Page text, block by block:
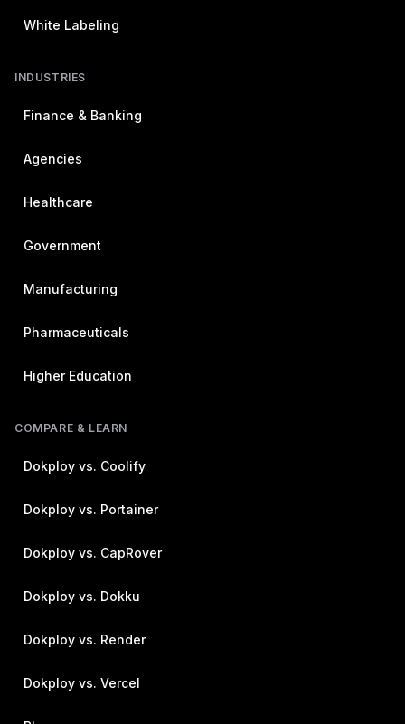
White Labeling
INDUSTRIES
Finance & Banking
Agencies
Healthcare
Government
Manufacturing
Pharmaceuticals
Higher Education
COMPARE & LEARN
Dokploy vs. Coolify
Dokploy vs. Portainer
Dokploy vs. CapRover
Dokploy vs. Dokku
Dokploy vs. Render
Dokploy vs. Vercel